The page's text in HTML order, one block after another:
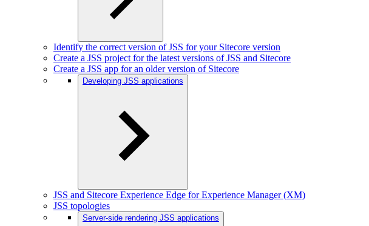
Identify the correct version of JSS for your Sitecore version
Create a JSS project for the latest versions of JSS and Sitecore
Create a JSS app for an older version of Sitecore
Developing JSS applications
JSS and Sitecore Experience Edge for Experience Manager (XM)
JSS topologies
Server-side rendering JSS applications